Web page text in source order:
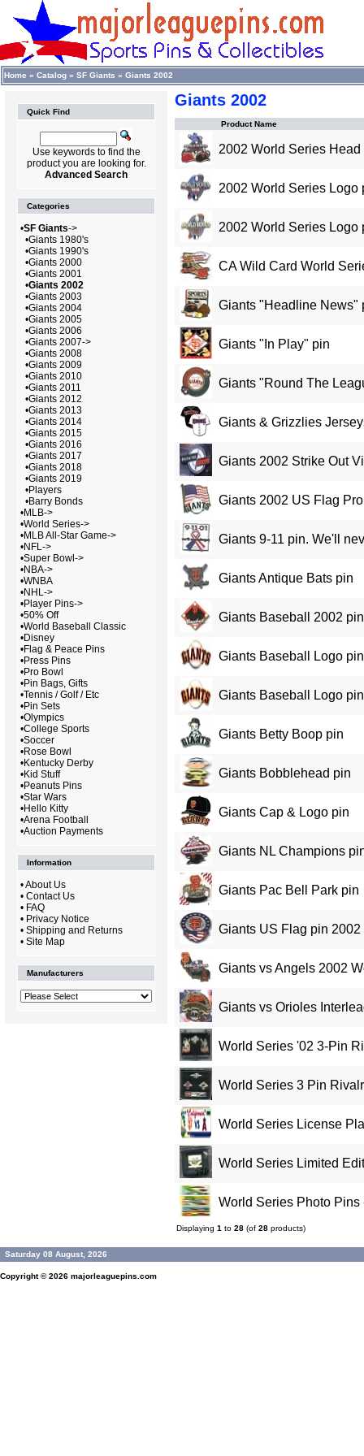
Home » Catalog » SF Giants » Giants 2002
Quick Find
Use keywords to find the
product you are looking for.
Advanced Search
Categories
•SF Giants->
•Giants 1980's
•Giants 1990's
•Giants 2000
•Giants 2001
•Giants 2002
•Giants 2003
•Giants 2004
•Giants 2005
•Giants 2006
•Giants 2007->
•Giants 2008
•Giants 2009
•Giants 2010
•Giants 2011
•Giants 2012
•Giants 2013
•Giants 2014
•Giants 2015
•Giants 2016
•Giants 2017
•Giants 2018
•Giants 2019
•Players
•Barry Bonds
•MLB->
•World Series->
•MLB All-Star Game->
•NFL->
•Super Bowl->
•NBA->
•WNBA
•NHL->
•Player Pins->
•50% Off
•World Baseball Classic
•Disney
•Flag & Peace Pins
•Press Pins
•Pro Bowl
•Pin Bags, Gifts
•Tennis / Golf / Etc
•Pin Sets
•Olympics
•College Sports
•Soccer
•Rose Bowl
•Kentucky Derby
•Kid Stuff
•Peanuts Pins
•Star Wars
•Hello Kitty
•Arena Football
•Auction Payments
Information
•About Us
• Contact Us
• FAQ
• Privacy Notice
• Shipping and Returns
• Site Map
Manufacturers
Giants 2002
Product Name
2002 World Series
2002 World Series Logo
2002 World Series Logo
CA Wild Card World
Giants "Headline News"
Giants "In Play" pin
Giants "Round The
Giants & Grizzlies
Giants 2002 Strike Out
Giants 2002 US Flag
Giants 9-11 pin. We'll
Giants Antique Bats pin
Giants Baseball 2002 pin
Giants Baseball Logo
Giants Baseball Logo
Giants Betty Boop pin
Giants Bobblehead pin
Giants Cap & Logo pin
Giants NL Champions
Giants Pac Bell Park pin
Giants US Flag pin 2002
Giants vs Angels 2002
Giants vs Orioles
World Series '02 3-Pin
World Series 3 Pin
World Series License
World Series Limited
World Series Photo Pins
Displaying 1 to 28 (of 28 products)
Saturday 08 August, 2026
Copyright © 2026 majorleaguepins.com